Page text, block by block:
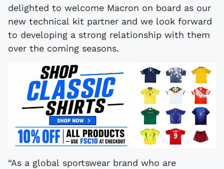
delighted to welcome Macron on board as our
new technical kit partner and we look forward
to developing a strong relationship with them
over the coming seasons.
“As a global sportswear brand who are